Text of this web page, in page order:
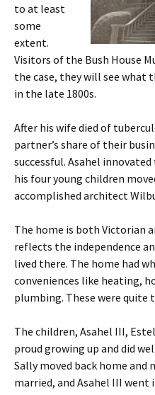
to at least
some
extent.
Visitors of the Bush House
the case, they will see what
in the late 1800s.
After his wife died of
partner’s share of their
successful. Asahel
his four young children
accomplished architect
The home is both Victorian
reflects the independence
lived there. The home had
conveniences like heating,
plumbing. These were quite
The children, Asahel III,
proud growing up and did
Sally moved back home
married, and Asahel III went